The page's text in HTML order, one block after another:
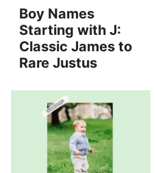
Boy Names
Starting with J:
Classic James to
Rare Justus